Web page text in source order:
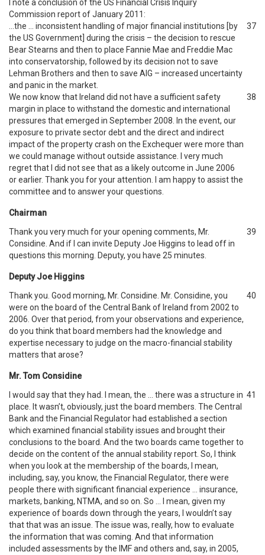
I note a conclusion of the US Financial Crisis Inquiry
Commission report of January 2011:
…the … inconsistent handling of major financial institutions [by
the US Government] during the crisis – the decision to rescue
Bear Stearns and then to place Fannie Mae and Freddie Mac
into conservatorship, followed by its decision not to save
Lehman Brothers and then to save AIG – increased uncertainty
and panic in the market.
37
We now know that Ireland did not have a sufficient safety
margin in place to withstand the domestic and international
pressures that emerged in September 2008. In the event, our
exposure to private sector debt and the direct and indirect
impact of the property crash on the Exchequer were more than
we could manage without outside assistance. I very much
regret that I did not see that as a likely outcome in June 2006
or earlier. Thank you for your attention. I am happy to assist the
committee and to answer your questions.
38
Chairman
Thank you very much for your opening comments, Mr.
Considine. And if I can invite Deputy Joe Higgins to lead off in
questions this morning. Deputy, you have 25 minutes.
39
Deputy Joe Higgins
Thank you. Good morning, Mr. Considine. Mr. Considine, you
were on the board of the Central Bank of Ireland from 2002 to
2006. Over that period, from your observations and experience,
do you think that board members had the knowledge and
expertise necessary to judge on the macro-financial stability
matters that arose?
40
Mr. Tom Considine
I would say that they had. I mean, the … there was a structure in
place. It wasn’t, obviously, just the board members. The Central
Bank and the Financial Regulator had established a section
which examined financial stability issues and brought their
conclusions to the board. And the two boards came together to
decide on the content of the annual stability report. So, I think
when you look at the membership of the boards, I mean,
including, say, you know, the Financial Regulator, there were
people there with significant financial experience … insurance,
markets, banking, NTMA, and so on. So … I mean, given my
experience of boards down through the years, I wouldn’t say
that that was an issue. The issue was, really, how to evaluate
the information that was coming. And that information
included assessments by the IMF and others and, say, in 2005,
41